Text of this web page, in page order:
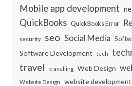
Mobile app development
QuickBooks QuickBooks Error
security seo Social Media
Software Development tech
travel travelling Web Design
Website Design website development